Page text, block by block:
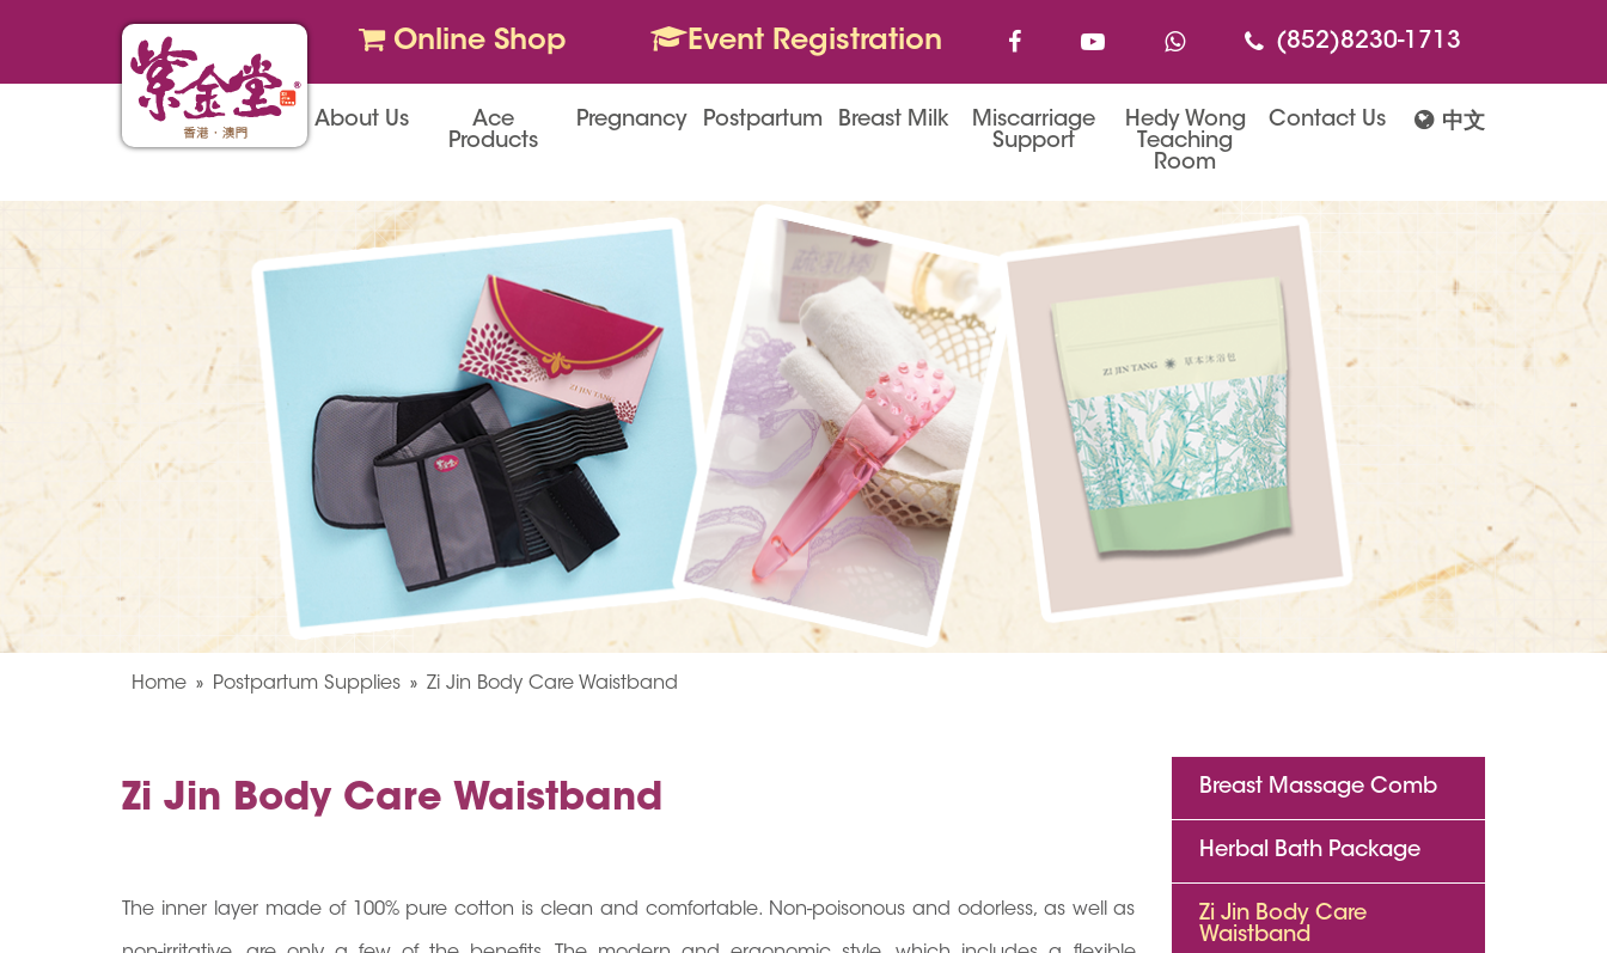
Online Shop Event Registration (852)8230-1713
About Us
Ace
Products
Pregnancy Postpartum Breast Milk
Miscarriage
Support
Hedy Wong
Teaching
Room
Contact Us 中文
Home Postpartum Supplies Zi Jin Body Care Waistband
Zi Jin Body Care Waistband
The inner layer made of 100% pure cotton is clean and comfortable. Non-poisonous and odorless, as well as
Breast Massage Comb
Herbal Bath Package
Zi Jin Body Care
Waistband